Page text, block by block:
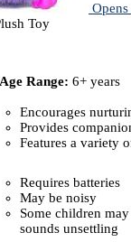
Toy
Range: 6+ years
Encourages
Provides
Features a variety
Requires batteries
May be noisy
Some children
sounds unsettling